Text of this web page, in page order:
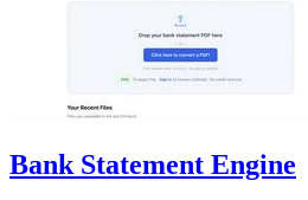
Bank Statement Engine